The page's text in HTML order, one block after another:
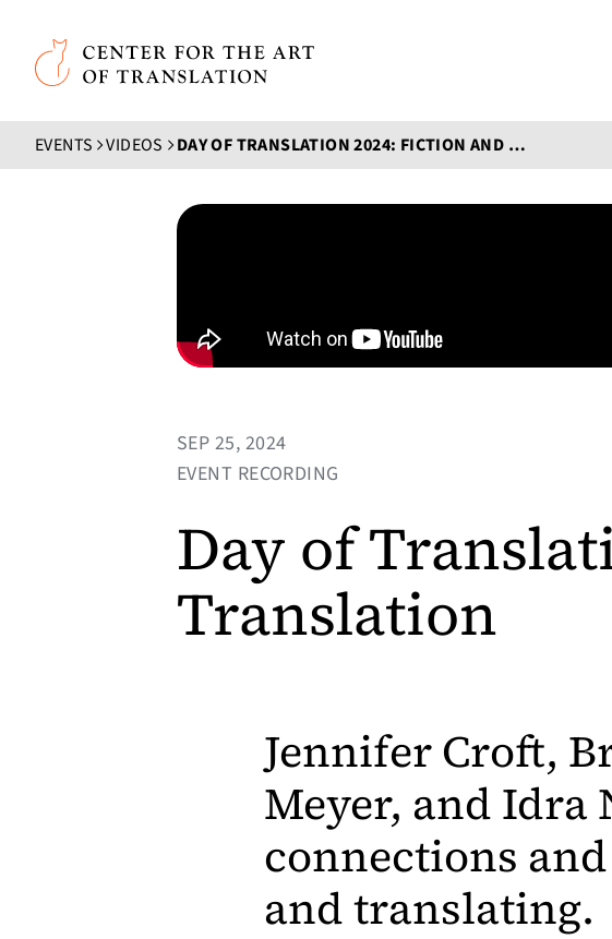
Skip to main content
Center for the Art of Translation
EVENTS VIDEOS DAY OF TRANSLATION 2024: FICTION AND TRANSLATION
SEP 25, 2024
EVENT RECORDING
Day of
Translation
Jennifer Croft,
Meyer, and Idra
connections
and translating.